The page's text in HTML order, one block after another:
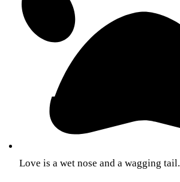
Love is a wet nose and a wagging tail.